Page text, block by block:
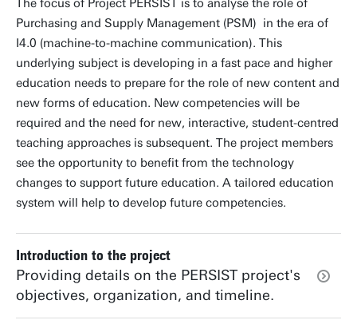
The focus of Project PERSIST is to analyse the role of
Purchasing and Supply Management (PSM) in the era of
I4.0 (machine-to-machine communication). This
underlying subject is developing in a fast pace and higher
education needs to prepare for the role of new content and
new forms of education. New competencies will be
required and the need for new, interactive, student-centred
teaching approaches is subsequent. The project members
see the opportunity to benefit from the technology
changes to support future education. A tailored education
system will help to develop future competencies.
Introduction to the project
Providing details on the PERSIST project's
objectives, organization, and timeline.